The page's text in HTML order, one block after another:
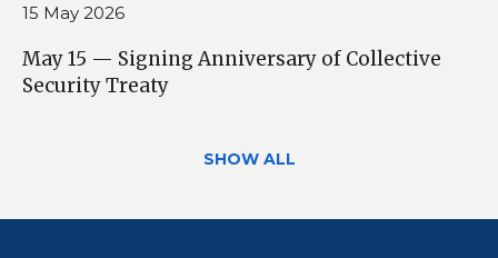
15 May 2026
May 15 — Signing Anniversary of Collective
Security Treaty
SHOW ALL